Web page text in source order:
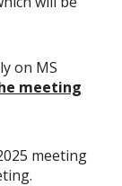
on MS
meeting
meeting